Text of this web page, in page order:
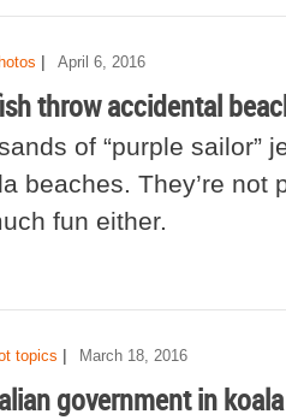
| April 6, 2016
throw accidental
of “purple sailor”
beaches. They’re not
fun either.
topics | March 18, 2016
government in